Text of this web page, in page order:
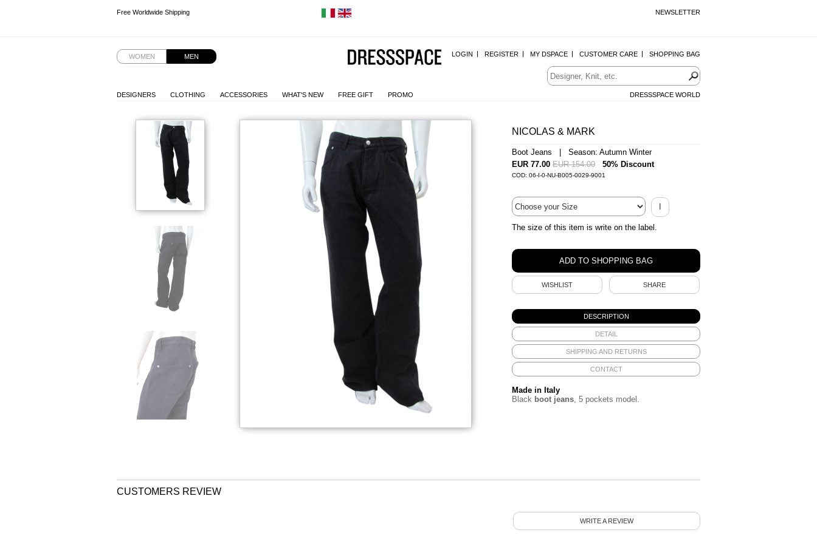
NEWSLETTER
Free Worldwide Shipping
WOMEN MEN LOGIN REGISTER MY DSPACE CUSTOMER CARE SHOPPING BAG
DESIGNERS CLOTHING ACCESSORIES WHAT'S NEW FREE GIFT PROMO DRESSSPACE WORLD
NICOLAS & MARK
Boot Jeans | Season: Autumn Winter
EUR 77.00 EUR 154.00 50% Discount
COD: 06-I-0-NU-B005-0029-9001
I
The size of this item is write on the label.
WISHLIST SHARE
DESCRIPTION
DETAIL
SHIPPING AND RETURNS
CONTACT
Made in Italy
Black boot jeans , 5 pockets model.
CUSTOMERS REVIEW
WRITE A REVIEW